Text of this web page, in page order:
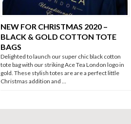
NEW FOR CHRISTMAS 2020 –
BLACK & GOLD COTTON TOTE
BAGS
Delighted to launch our super chic black cotton
tote bag with our striking Ace Tea London logo in
gold. These stylish totes are are a perfect little
Christmas addition and …